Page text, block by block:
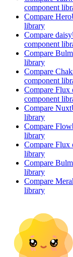
component
Compare
library
Compare
component
Compare
library
Compare
component
Compare Flux
component
Compare
library
Compare
library
Compare Flux
library
Compare
library
Compare
library